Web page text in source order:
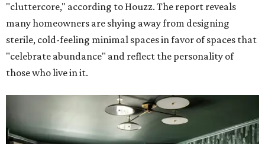
"cluttercore," according to Houzz. The report reveals
many homeowners are shying away from designing
sterile, cold-feeling minimal spaces in favor of spaces that
"celebrate abundance" and reflect the personality of
those who live in it.